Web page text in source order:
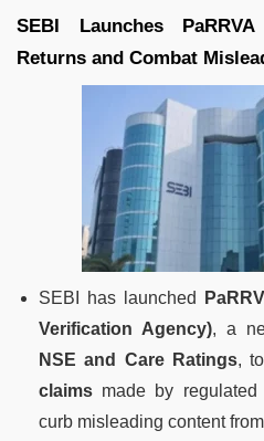
SEBI Launches
Returns and Combat
SEBI has launched
Verification Agency), a
NSE and Care Ratings,
claims made by regulated
curb misleading content from